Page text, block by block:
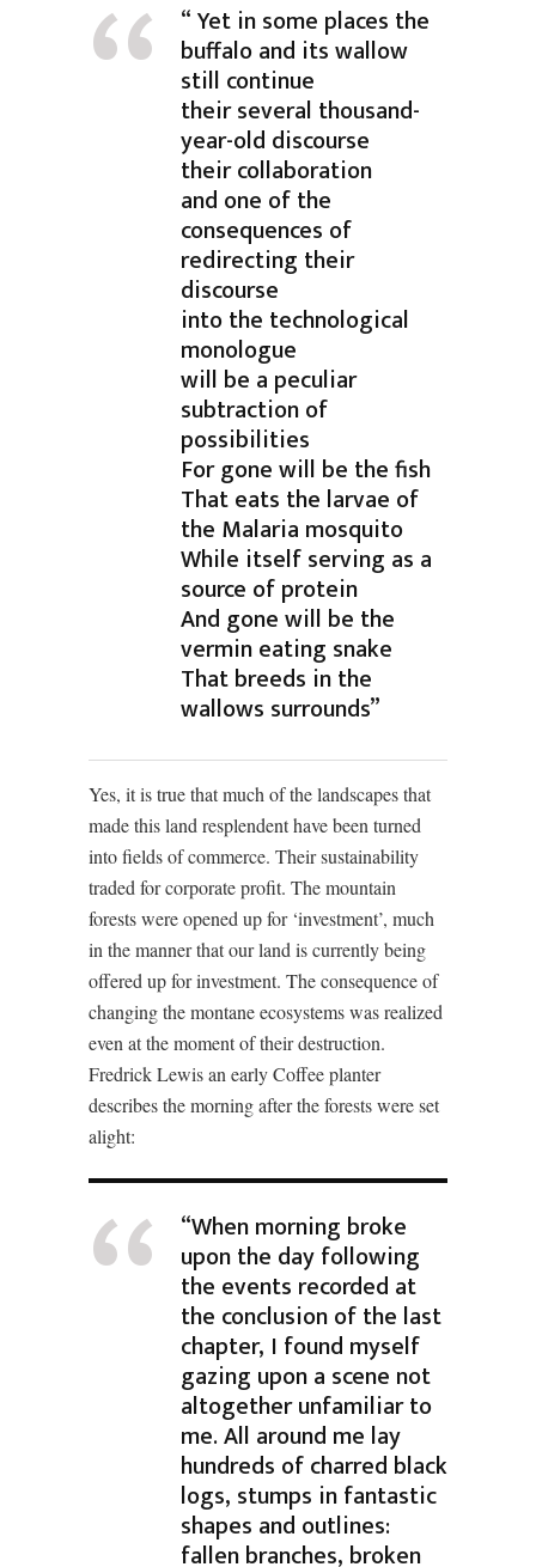
“ Yet in some places the
buffalo and its wallow
still continue
their several thousand-
year-old discourse
their collaboration
and one of the
consequences of
redirecting their
discourse
into the technological
monologue
will be a peculiar
subtraction of
possibilities
For gone will be the fish
That eats the larvae of
the Malaria mosquito
While itself serving as a
source of protein
And gone will be the
vermin eating snake
That breeds in the
wallows surrounds”
Yes, it is true that much of the landscapes that
made this land resplendent have been turned
into fields of commerce. Their sustainability
traded for corporate profit. The mountain
forests were opened up for ‘investment’, much
in the manner that our land is currently being
offered up for investment. The consequence of
changing the montane ecosystems was realized
even at the moment of their destruction.
Fredrick Lewis an early Coffee planter
describes the morning after the forests were set
alight:
“When morning broke
upon the day following
the events recorded at
the conclusion of the last
chapter, I found myself
gazing upon a scene not
altogether unfamiliar to
me. All around me lay
hundreds of charred black
logs, stumps in fantastic
shapes and outlines:
fallen branches, broken